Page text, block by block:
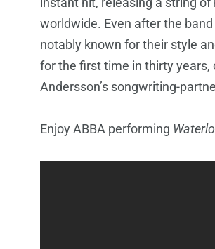
worldwide. Even after the
notably known for their style
for the first time in thirty years,
Andersson’s songwriting-
Enjoy ABBA performing